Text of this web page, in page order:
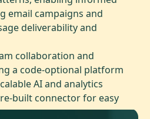
email campaigns and
deliverability and
collaboration and
a code-optional platform
AI and analytics
built connector for easy